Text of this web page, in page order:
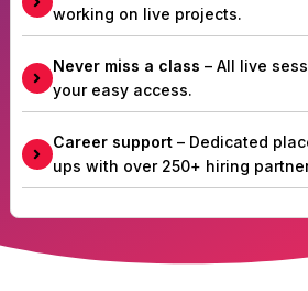
working on live projects.
Never miss a class – All live
your easy access.
Career support– Dedicated
ups with over 250+ hiring